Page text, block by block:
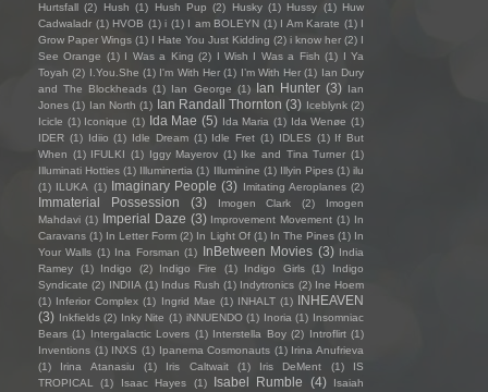
Hurtsfall (2) Hush (1) Hush Pup (2) Husky (1) Hussy (1) Huw
Cadwaladr (1) HVOB (1) i (1) I am BOLEYN (1) I Am Karate (1) I
Grow Paper Wings (1) I Hate You Just Kidding (2) i know her (2) I
See Orange (1) I Was a King (2) I Wish I Was a Fish (1) I Ya
Toyah (2) I.You.She (1) I'm With Her (1) I’m With Her (1) Ian Dury
and The Blockheads (1) Ian George (1) Ian Hunter (3) Ian
Jones (1) Ian North (1) Ian Randall Thornton (3) Iceblynk (2)
Icicle (1) Iconique (1) Ida Mae (5) Ida Maria (1) Ida Wenøe (1)
IDER (1) Idiio (1) Idle Dream (1) Idle Fret (1) IDLES (1) If But
When (1) IFULKI (1) Iggy Mayerov (1) Ike and Tina Turner (1)
Illuminati Hotties (1) Illuminertia (1) Illuminine (1) Illyin Pipes (1) ilu
(1) ILUKA (1) Imaginary People (3) Imitating Aeroplanes (2)
Immaterial Possession (3) Imogen Clark (2)
Imogen
Mahdavi (1) Imperial Daze (3) Improvement Movement (1) In
Caravans (1) In Letter Form (2) In Light Of (1) In The Pines (1) In
Your Walls (1) Ina Forsman (1) InBetween Movies (3) India
Ramey
(1) Indigo (2) Indigo Fire (1) Indigo Girls (1)
Indigo
Syndicate (2) INDIIA (1) Indus Rush (1) Indytronics (2) Ine Hoem
(1) Inferior Complex (1) Ingrid Mae (1) INHALT (1) INHEAVEN
(3) Inkfields (2) Inky Nite (1) iNNUENDO (1) Inoria (1) Insomniac
Bears (1) Intergalactic Lovers (1) Interstella Boy (2) Introflirt (1)
Inventions (1) INXS (1) Ipanema Cosmonauts (1) Irina Anufrieva
(1)
Irina Atanasiu (1) Iris Caltwait (1) Iris DeMent (1)
IS
TROPICAL
(1) Isaac Hayes (1) Isabel Rumble (4)
Isaiah